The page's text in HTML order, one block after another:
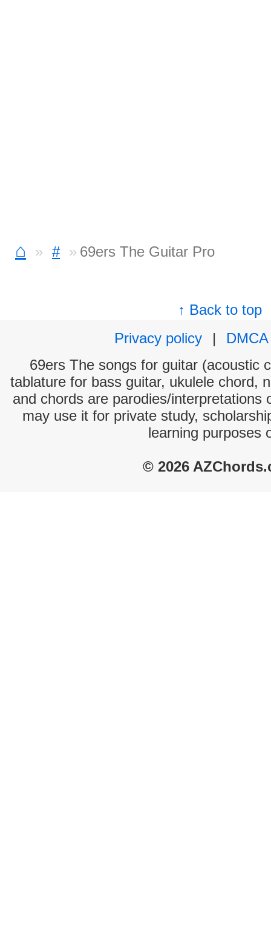
⌂ # 69ers The Guitar Pro
↑ Back to top
Privacy policy
|
DMCA
69ers The songs for guitar (acoustic
tablature for bass guitar, ukulele chord,
and chords are parodies/interpretations
may use it for private study,
learning purposes
© 2026